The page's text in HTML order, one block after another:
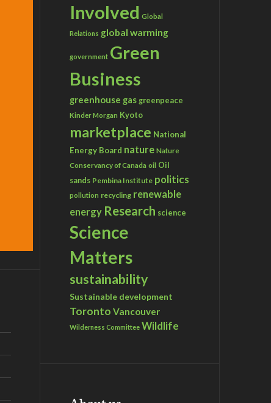
Involved Global
Relations global warming
government Green
Business
greenhouse gas greenpeace
Kinder Morgan Kyoto
marketplace National
Energy Board nature Nature
Conservancy of Canada oil Oil
sands Pembina Institute politics
pollution recycling renewable
energy Research science
Science
Matters
sustainability
Sustainable development
Toronto Vancouver
Wilderness Committee Wildlife